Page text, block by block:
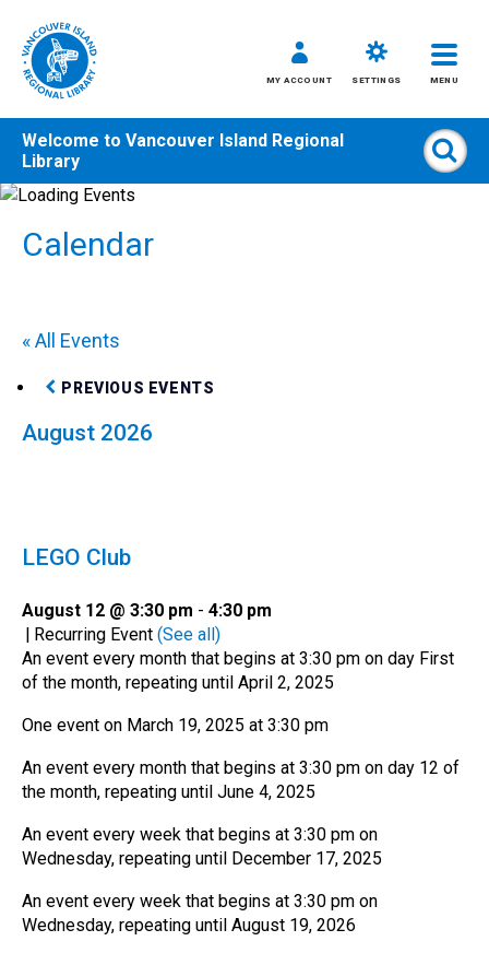
Skip
content
MY ACCOUNT SETTINGS MENU
All
Welcome to Vancouver Island Regional
Library
Calendar
« All Events
PREVIOUS EVENTS
August 2026
LEGO Club
August 12 @ 3:30 pm - 4:30 pm
| Recurring Event (See all)
An event every month that begins at 3:30 pm on day First
of the month, repeating until April 2, 2025
One event on March 19, 2025 at 3:30 pm
An event every month that begins at 3:30 pm on day 12 of
the month, repeating until June 4, 2025
An event every week that begins at 3:30 pm on
Wednesday, repeating until December 17, 2025
An event every week that begins at 3:30 pm on
Wednesday, repeating until August 19, 2026